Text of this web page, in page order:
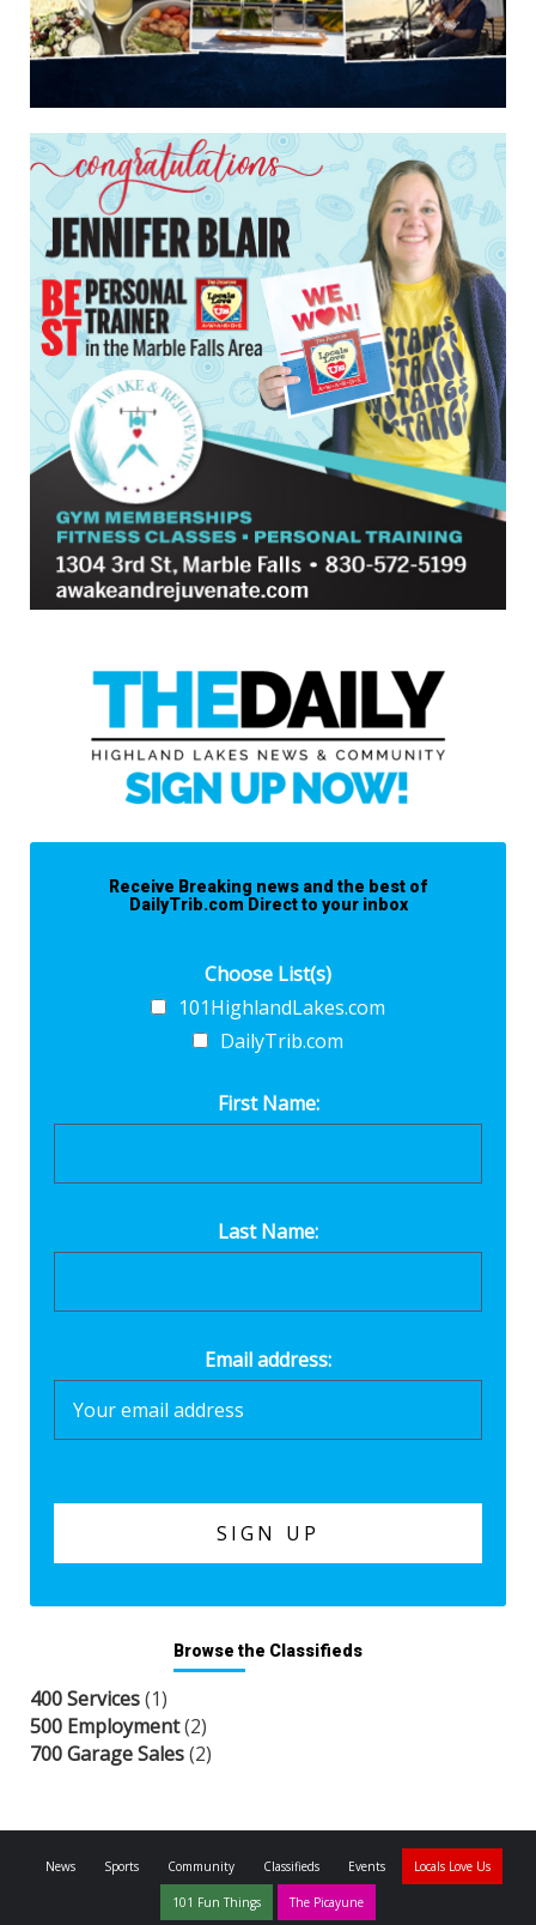
Receive Breaking news and the best of
DailyTrib.com Direct to your inbox
Choose List(s)
101HighlandLakes.com
DailyTrib.com
First Name:
Last Name:
Email address:
Browse the Classifieds
400 Services(1)
500 Employment(2)
700 Garage Sales(2)
News Sports Community Classifieds Events Locals Love Us
101 Fun Things The Picayune